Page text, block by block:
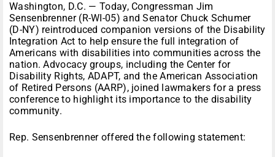
Washington, D.C. — Today, Congressman Jim
Sensenbrenner (R-WI-05) and Senator Chuck Schumer
(D-NY) reintroduced companion versions of the Disability
Integration Act to help ensure the full integration of
Americans with disabilities into communities across the
nation. Advocacy groups, including the Center for
Disability Rights, ADAPT, and the American Association
of Retired Persons (AARP), joined lawmakers for a press
conference to highlight its importance to the disability
community.
Rep. Sensenbrenner offered the following statement: